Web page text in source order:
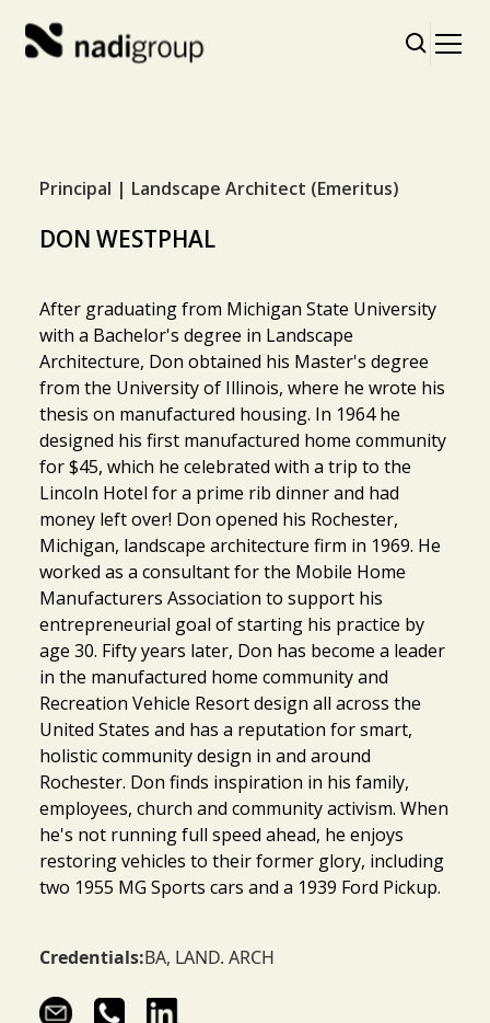
Principal | Landscape Architect (Emeritus)
DON WESTPHAL
After graduating from Michigan State University
with a Bachelor's degree in Landscape
Architecture, Don obtained his Master's degree
from the University of Illinois, where he wrote his
thesis on manufactured housing. In 1964 he
designed his first manufactured home community
for $45, which he celebrated with a trip to the
Lincoln Hotel for a prime rib dinner and had
money left over! Don opened his Rochester,
Michigan, landscape architecture firm in 1969. He
worked as a consultant for the Mobile Home
Manufacturers Association to support his
entrepreneurial goal of starting his practice by
age 30. Fifty years later, Don has become a leader
in the manufactured home community and
Recreation Vehicle Resort design all across the
United States and has a reputation for smart,
holistic community design in and around
Rochester. Don finds inspiration in his family,
employees, church and community activism. When
he's not running full speed ahead, he enjoys
restoring vehicles to their former glory, including
two 1955 MG Sports cars and a 1939 Ford Pickup.
Credentials:BA, LAND. ARCH